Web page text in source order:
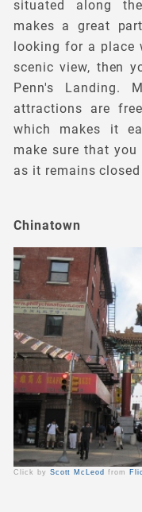
situated along
makes a great
looking for a place
scenic view, then
Penn's Landing.
attractions are
which makes it
make sure that
as it remains
Click by Scott McLeod from
Chinatown